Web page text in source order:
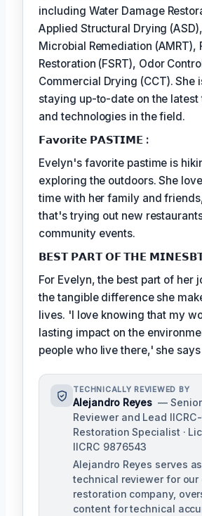
including Water Damage
Applied Structural Drying
Microbial Remediation (AMRT),
Restoration (FSRT), Odor
Commercial Drying (CCT). She
staying up-to-date on the latest
and technologies in the field.
𝗙𝗮𝘃𝗼𝗿𝗶𝘁𝗲 𝗣𝗔𝗦𝗧𝗜𝗠𝗘 :
Evelyn's favorite pastime is
exploring the outdoors. She
time with her family and
that's trying out new
community events.
𝗕𝗘𝗦𝗧 𝗣𝗔𝗥𝗧 𝗢𝗙 𝗧𝗛𝗘
For Evelyn, the best part of her
the tangible difference she
lives. 'I love knowing that my
lasting impact on the
people who live there,' she
TECHNICALLY REVIEWED BY
Alejandro Reyes —
Reviewer and Lead
Restoration Specialist ·
IICRC 9876543
Alejandro Reyes serves
technical reviewer for our
restoration company,
content for technical